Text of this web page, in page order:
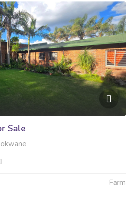
Sale
Farm